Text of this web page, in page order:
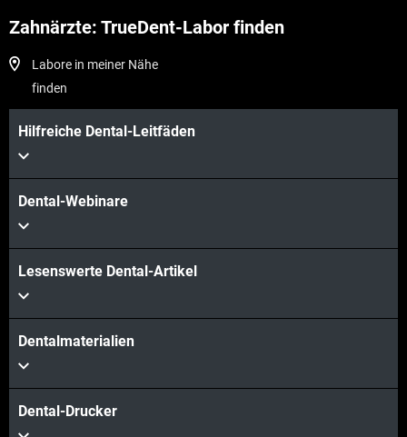
Zahnärzte: TrueDent-Labor finden
Labore in meiner Nähe
finden
Hilfreiche Dental-Leitfäden
Dental-Webinare
Lesenswerte Dental-Artikel
Dentalmaterialien
Dental-Drucker